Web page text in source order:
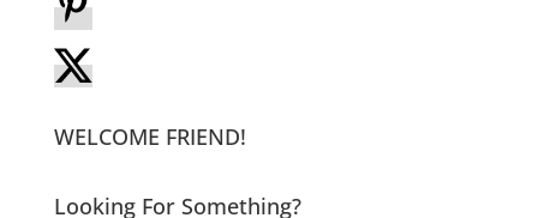
WELCOME FRIEND!
Looking For Something?